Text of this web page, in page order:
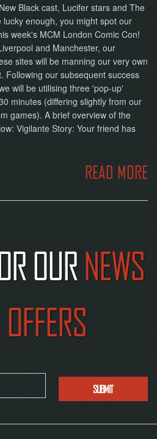
Black cast, Lucifer stars and The
enough, you might spot our
week's MCM London Comic Con!
and Manchester, our
sites will be manning our very own
Following our subsequent success
will be utilising three 'pop-up'
minutes (differing slightly from our
games). A brief overview of the
Vigilante Story: Your friend has
READ MORE
OURNEWS